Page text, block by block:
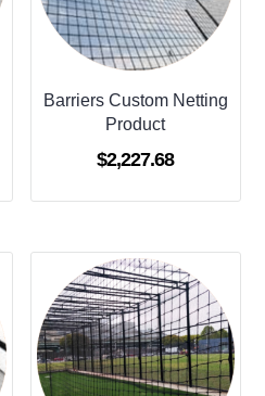
Barriers Custom Netting
Product
$2,227.68